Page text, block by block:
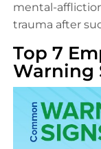
mental-
trauma after
Top 7
Warning